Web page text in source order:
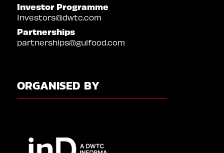
Investor Programme
Investors@dwtc.com
Partnerships
partnerships@gulfood.com
ORGANISED BY